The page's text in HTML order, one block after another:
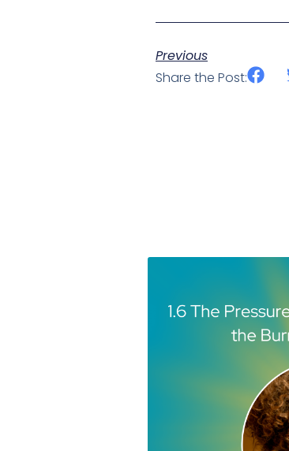
Previous
Share the Post: